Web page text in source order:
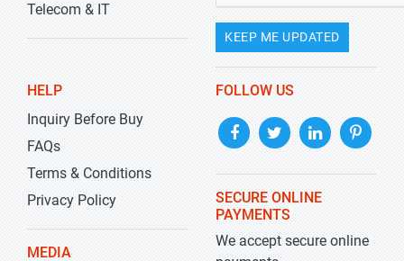
Telecom & IT
KEEP ME UPDATED
HELP
Inquiry Before Buy
FAQs
Terms & Conditions
Privacy Policy
MEDIA
FOLLOW US
SECURE ONLINE
PAYMENTS
We accept secure online